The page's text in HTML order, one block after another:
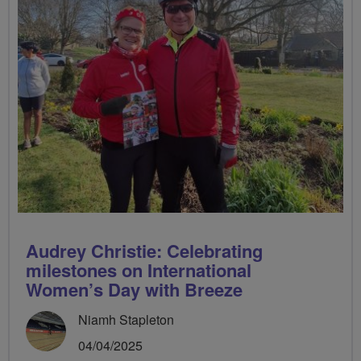
Audrey Christie: Celebrating
milestones on International
Women’s Day with Breeze
Niamh Stapleton
04/04/2025